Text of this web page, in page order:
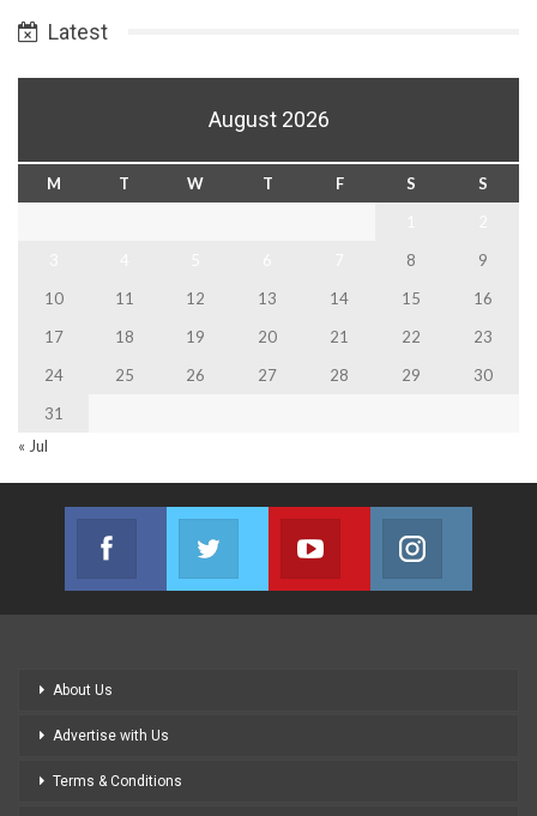
Latest
August 2026
M T W T F S
S
8
9
10
11 12 13 14 15
16
17
18 19 20 21 22
23
24
25 26 27 28 29
30
31
« Jul
Facebook
Join us on Facebook
Twitter
Join us on Twitter
Youtube
Join us on Youtube
About Us
Advertise with Us
Terms & Conditions